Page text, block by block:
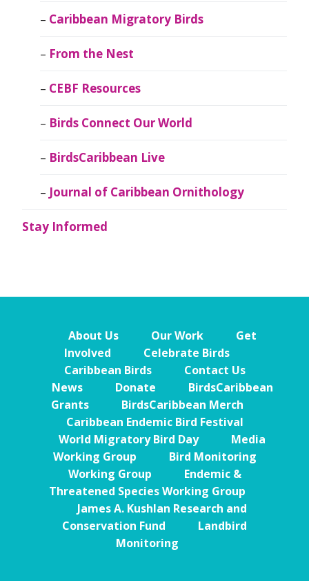
Caribbean Migratory Birds
From the Nest
CEBF Resources
Birds Connect Our World
BirdsCaribbean Live
Journal of Caribbean Ornithology
Stay Informed
About Us Our Work
Get
Involved
Celebrate Birds
Caribbean Birds
Contact Us
News
Donate
BirdsCaribbean
Grants
BirdsCaribbean Merch
Caribbean Endemic Bird Festival
World Migratory Bird Day
Media
Working Group
Bird Monitoring
Working Group
Endemic &
Threatened Species Working Group
James A. Kushlan Research and
Conservation Fund
Landbird
Monitoring